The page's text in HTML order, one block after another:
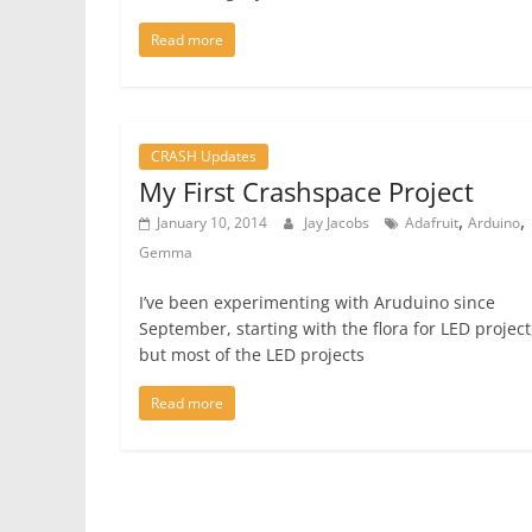
Read more
CRASH Updates
My First Crashspace Project
January 10, 2014 Jay Jacobs Adafruit, Arduino,
Gemma
I’ve been experimenting with Aruduino since
September, starting with the flora for LED
but most of the LED projects
Read more